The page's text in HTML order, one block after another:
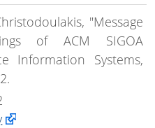
"Message
of ACM SIGOA
Information Systems,